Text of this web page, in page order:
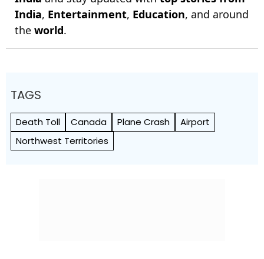
India, Entertainment, Education, and around
the world.
TAGS
Death Toll Canada Plane Crash
Airport
Northwest Territories